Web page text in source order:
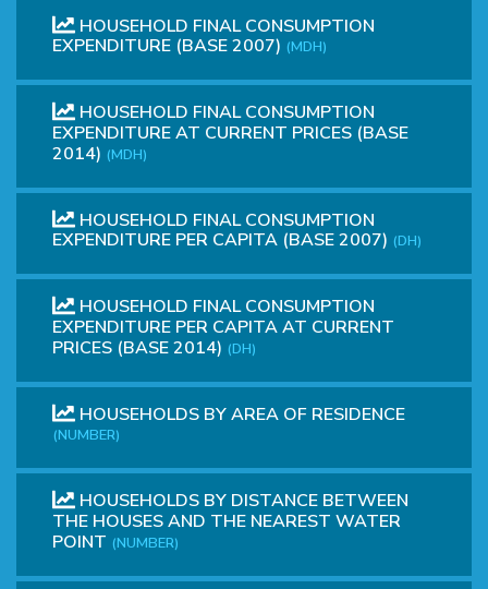
HOUSEHOLD FINAL CONSUMPTION
EXPENDITURE (BASE 2007) (MDH)
HOUSEHOLD FINAL CONSUMPTION
EXPENDITURE AT CURRENT PRICES (BASE
2014) (MDH)
HOUSEHOLD FINAL CONSUMPTION
EXPENDITURE PER CAPITA (BASE 2007) (DH)
HOUSEHOLD FINAL CONSUMPTION
EXPENDITURE PER CAPITA AT CURRENT
PRICES (BASE 2014) (DH)
HOUSEHOLDS BY AREA OF RESIDENCE
(NUMBER)
HOUSEHOLDS BY DISTANCE BETWEEN
THE HOUSES AND THE NEAREST WATER
POINT (NUMBER)